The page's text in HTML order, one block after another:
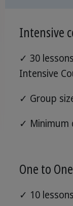
Intensive
✓ 30
Intensive
✓ Group
✓ Minimum
One to
✓ 10